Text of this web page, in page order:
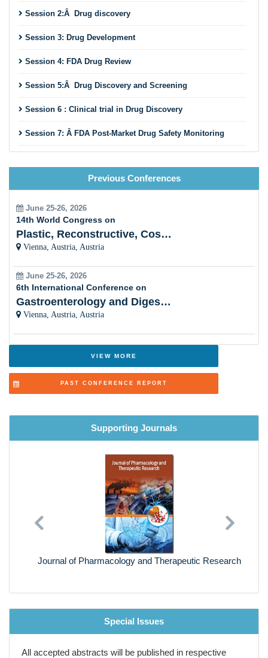
consideringFDA drugevaluation as a politically motivated
regulators face place restrictions on how quickly medication
reviews may be completed, that these motivations may
make privatization efforts difficult, and that political
pressures may be helpful in identifying high-priority
Session 2:Â Drug discovery
Session 3: Drug Development
Session 4: FDA Drug Review
Session 5:Â Drug Discovery and Screening
Session 6 : Clinical trial in Drug Discovery
Session 7: Â FDA Post-Market Drug Safety Monitoring
Session 9: Advanced Drug Delivery System
Session 10:Â Future trends impacting the pharmaceutical
industry
Previous Conferences
June 25-26, 2026
14th World Congress on
Plastic, Reconstructive, Cosmetic and Aesthetic
Vienna, Austria, Austria
June 25-26, 2026
6th International Conference on
Gastroenterology and Digestive Disorders
Vienna, Austria, Austria
VIEW MORE
PAST CONFERENCE REPORT
Supporting Journals
Journal of Pharmacology and Therapeutic Research
Previous Next
Special Issues
Allied Academies Journals.